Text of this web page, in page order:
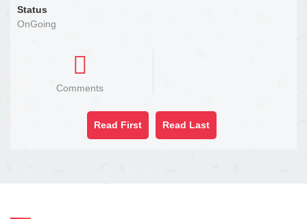
Status
OnGoing
Comments
Read First Read Last